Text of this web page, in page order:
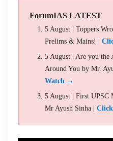
ForumIAS LATEST
5 August | Toppers
Prelims & Mains! |
5 August | Are you the
Around You by Mr.
Watch →
5 August | First UPSC
Mr Ayush Sinha |